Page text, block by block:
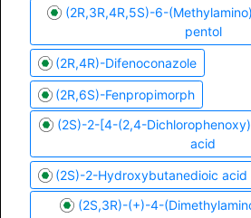
(2R,3R,4R,5S)-6-
pentol
(2R,4R)-Difenoconazole
(2R,6S)-Fenpropimorph
(2S)-2-[4-(2,4-
acid
(2S)-2-Hydroxybutanedioic acid
(2S,3R)-(+)-4-